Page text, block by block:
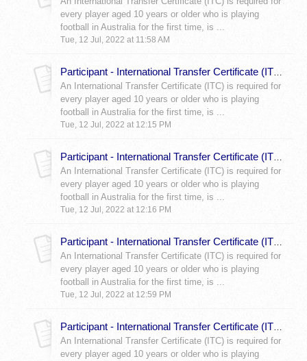
every player aged 10 years or older who is playing
football in Australia for the first time, is ...
Tue, 12 Jul, 2022 at 11:58 AM
Participant - International Transfer Certificate (ITC) What is a Member Federations Role in my ITC?
An International Transfer Certificate (ITC) is required for
every player aged 10 years or older who is playing
football in Australia for the first time, is ...
Tue, 12 Jul, 2022 at 12:15 PM
Participant - International Transfer Certificate (ITC) Blue Form
An International Transfer Certificate (ITC) is required for
every player aged 10 years or older who is playing
football in Australia for the first time, is ...
Tue, 12 Jul, 2022 at 12:16 PM
Participant - International Transfer Certificate (ITC) Red Form
An International Transfer Certificate (ITC) is required for
every player aged 10 years or older who is playing
football in Australia for the first time, is ...
Tue, 12 Jul, 2022 at 12:59 PM
Participant - International Transfer Certificate (ITC) Purple Form
An International Transfer Certificate (ITC) is required for
every player aged 10 years or older who is playing